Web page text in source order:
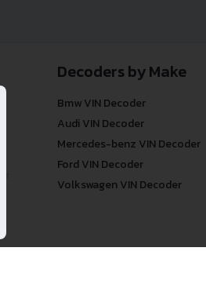
Decoders by Make
Bmw VIN Decoder
Audi VIN Decoder
Mercedes-benz VIN Decoder
Ford VIN Decoder
Volkswagen VIN Decoder